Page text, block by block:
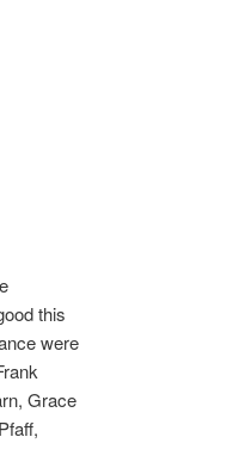
this
were
Grace